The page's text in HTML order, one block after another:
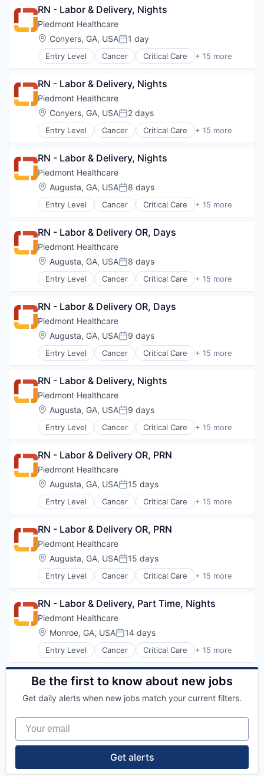
Non-Profit
Orthopaedic
Orthopedic
Primary Care
Science
Social Impact
Women's Services
Healthcare
Healthcare Providers
Heart
Hospital
Hospitals and Health Care
Non-Profit
Orthopaedic
Orthopedic
Primary Care
Science
Social Impact
Women's Services
RN - Labor & Delivery, Nights
Piedmont Healthcare
Location:
Conyers, GA, USAPosted:
1 day
Entry Level Cancer Critical Care + 15 more
Emergency Medicine
Healthcare
Healthcare Providers
Heart
Hospital
Hospitals and Health Care
Non-Profit
Orthopaedic
Orthopedic
Primary Care
Science
Social Impact
Women's Services
RN - Labor & Delivery, Nights
Piedmont Healthcare
Location:
Conyers, GA, USAPosted:
2 days
Entry Level Cancer Critical Care + 15 more
Emergency Medicine
Healthcare
Healthcare Providers
Heart
Hospital
Hospitals and Health Care
Non-Profit
Orthopaedic
Orthopedic
Primary Care
Science
Social Impact
Women's Services
RN - Labor & Delivery, Nights
Piedmont Healthcare
Location:
Augusta, GA, USAPosted:
8 days
Entry Level Cancer Critical Care + 15 more
Emergency Medicine
Healthcare
Healthcare Providers
Heart
Hospital
Hospitals and Health Care
Non-Profit
Orthopaedic
Orthopedic
Primary Care
Science
Social Impact
Women's Services
RN - Labor & Delivery OR, Days
Piedmont Healthcare
Location:
Augusta, GA, USAPosted:
8 days
Entry Level Cancer Critical Care + 15 more
Emergency Medicine
Healthcare
Healthcare Providers
Heart
Hospital
Hospitals and Health Care
Non-Profit
Orthopaedic
Orthopedic
Primary Care
Science
Social Impact
Women's Services
RN - Labor & Delivery OR, Days
Piedmont Healthcare
Location:
Augusta, GA, USAPosted:
9 days
Entry Level Cancer Critical Care + 15 more
Emergency Medicine
Healthcare
Healthcare Providers
Heart
Hospital
Hospitals and Health Care
Non-Profit
Orthopaedic
Orthopedic
Primary Care
Science
Social Impact
Women's Services
RN - Labor & Delivery, Nights
Piedmont Healthcare
Location:
Augusta, GA, USAPosted:
9 days
Entry Level Cancer Critical Care + 15 more
Emergency Medicine
Healthcare
Healthcare Providers
Heart
Hospital
Hospitals and Health Care
Non-Profit
Orthopaedic
Orthopedic
Primary Care
Science
Social Impact
Women's Services
RN - Labor & Delivery OR, PRN
Piedmont Healthcare
Location:
Augusta, GA, USAPosted:
15 days
Entry Level Cancer Critical Care + 15 more
Emergency Medicine
Healthcare
Healthcare Providers
Heart
Hospital
Hospitals and Health Care
Non-Profit
Orthopaedic
Orthopedic
Primary Care
Science
Social Impact
Women's Services
RN - Labor & Delivery OR, PRN
Piedmont Healthcare
Location:
Augusta, GA, USAPosted:
15 days
Entry Level Cancer Critical Care + 15 more
Emergency Medicine
Healthcare
Healthcare Providers
Heart
Hospital
Hospitals and Health Care
Non-Profit
Orthopaedic
Orthopedic
Science
Social Impact
Women's Services
RN - Labor & Delivery, Part Time, Nights
Piedmont Healthcare
Location:
Monroe, GA, USAPosted:
14 days
Entry Level Cancer Critical Care + 15 more
Emergency Medicine
Health Care
Healthcare
Heart
Hospitals and Health Care
Neurology
Non-Profit
Orthopedic
Be the first to know about new jobs
Get daily alerts when new jobs match your current filters.
Your email
Get alerts